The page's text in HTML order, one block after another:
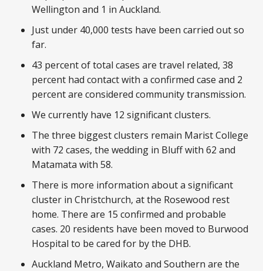
Wellington and 1 in Auckland.
Just under 40,000 tests have been carried out so
far.
43 percent of total cases are travel related, 38
percent had contact with a confirmed case and 2
percent are considered community transmission.
We currently have 12 significant clusters.
The three biggest clusters remain Marist College
with 72 cases, the wedding in Bluff with 62 and
Matamata with 58.
There is more information about a significant
cluster in Christchurch, at the Rosewood rest
home. There are 15 confirmed and probable
cases. 20 residents have been moved to Burwood
Hospital to be cared for by the DHB.
Auckland Metro, Waikato and Southern are the